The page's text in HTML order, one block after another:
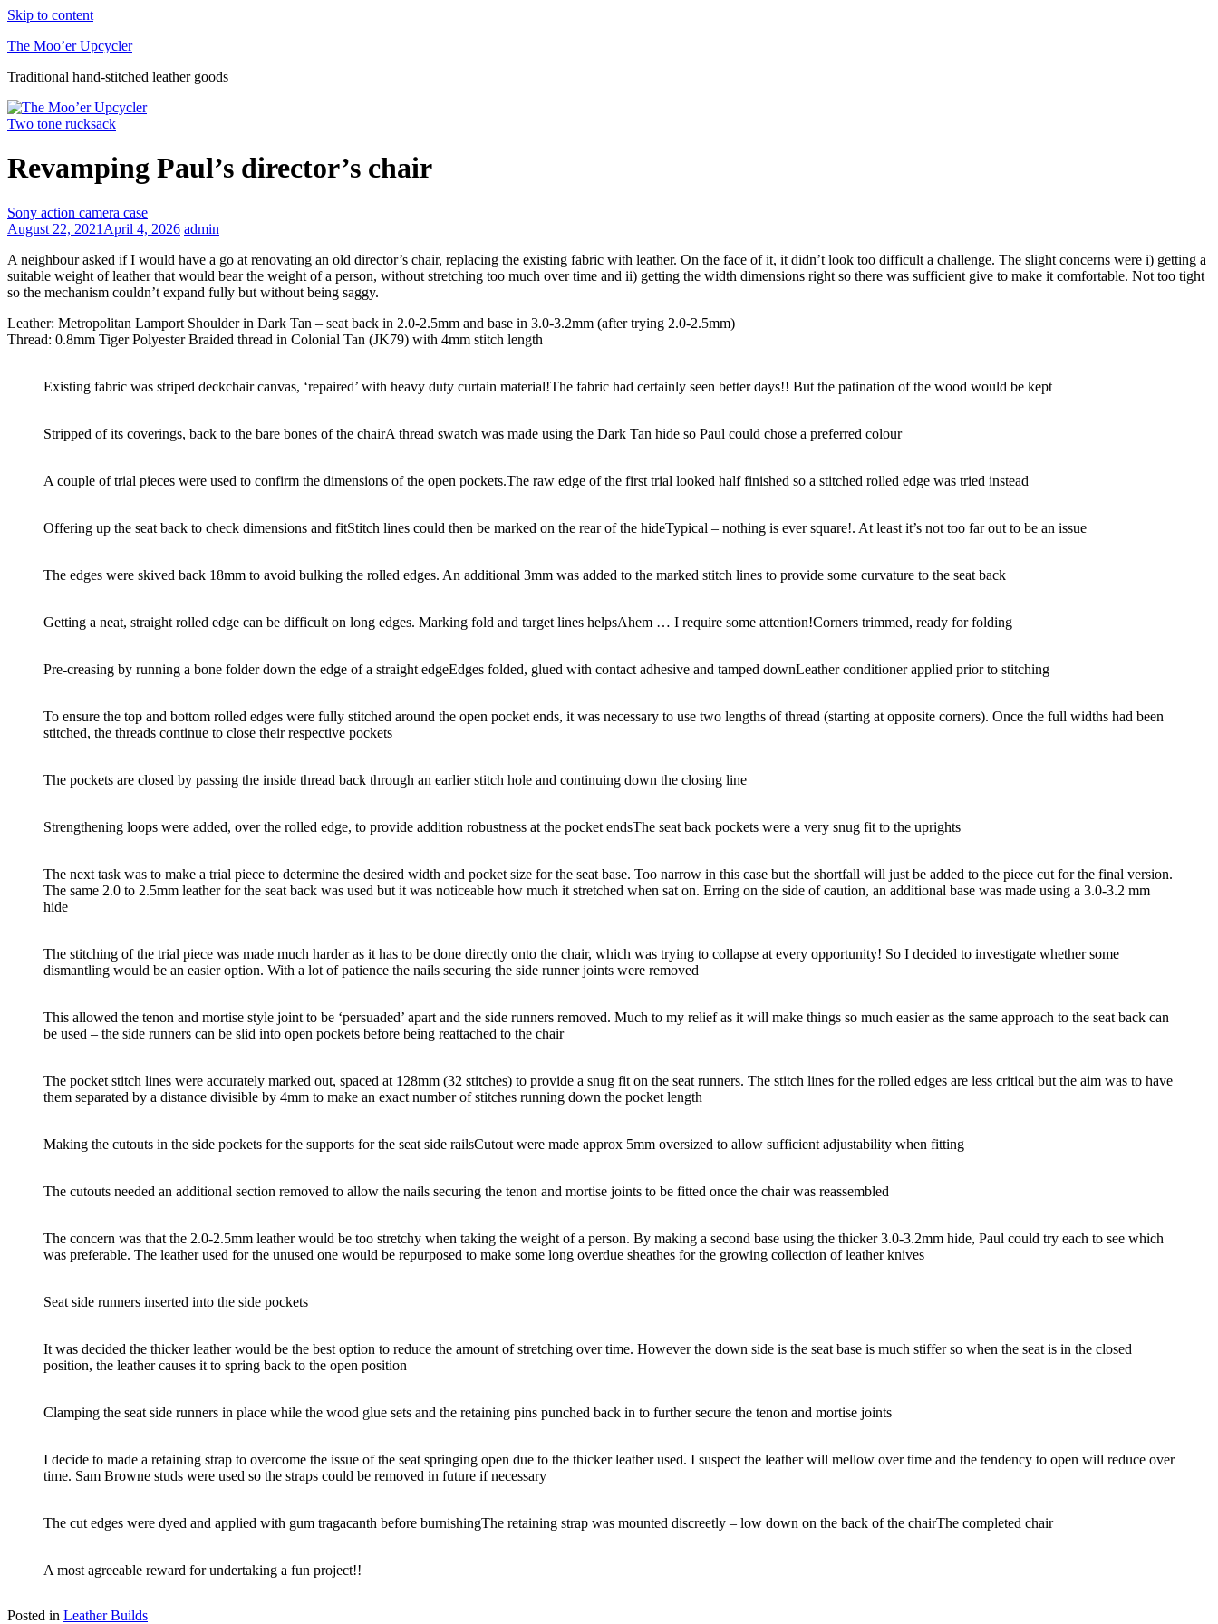
Skip to content
The Moo’er Upcycler
Traditional hand-stitched leather goods
Two tone rucksack
Revamping Paul’s director’s chair
Sony action camera case
August 22, 2021 April 4, 2026 admin
A neighbour asked if I would have a go at renovating an old director’s chair, replacing the existing fabric with leather. On the face of it, it didn’t look too difficult a challenge. The slight concerns were i) getting a
suitable weight of leather that would bear the weight of a person, without stretching too much over time and ii) getting the width dimensions right so there was sufficient give to make it comfortable. Not too tight
so the mechanism couldn’t expand fully but without being saggy.
Leather: Metropolitan Lamport Shoulder in Dark Tan – seat back in 2.0-2.5mm and base in 3.0-3.2mm (after trying 2.0-2.5mm)
Thread: 0.8mm Tiger Polyester Braided thread in Colonial Tan (JK79) with 4mm stitch length
Existing fabric was striped deckchair canvas, ‘repaired’ with heavy duty curtain material!The fabric had certainly seen better days!! But the patination of the wood would be kept
Stripped of its coverings, back to the bare bones of the chairA thread swatch was made using the Dark Tan hide so Paul could chose a preferred colour
A couple of trial pieces were used to confirm the dimensions of the open pockets.The raw edge of the first trial looked half finished so a stitched rolled edge was tried instead
Offering up the seat back to check dimensions and fitStitch lines could then be marked on the rear of the hideTypical – nothing is ever square!. At least it’s not too far out to be an issue
The edges were skived back 18mm to avoid bulking the rolled edges. An additional 3mm was added to the marked stitch lines to provide some curvature to the seat back
Getting a neat, straight rolled edge can be difficult on long edges. Marking fold and target lines helpsAhem … I require some attention!Corners trimmed, ready for folding
Pre-creasing by running a bone folder down the edge of a straight edgeEdges folded, glued with contact adhesive and tamped downLeather conditioner applied prior to stitching
To ensure the top and bottom rolled edges were fully stitched around the open pocket ends, it was necessary to use two lengths of thread (starting at opposite corners). Once the full widths had been
stitched, the threads continue to close their respective pockets
The pockets are closed by passing the inside thread back through an earlier stitch hole and continuing down the closing line
Strengthening loops were added, over the rolled edge, to provide addition robustness at the pocket endsThe seat back pockets were a very snug fit to the uprights
The next task was to make a trial piece to determine the desired width and pocket size for the seat base. Too narrow in this case but the shortfall will just be added to the piece cut for the final version.
The same 2.0 to 2.5mm leather for the seat back was used but it was noticeable how much it stretched when sat on. Erring on the side of caution, an additional base was made using a 3.0-3.2 mm
hide
The stitching of the trial piece was made much harder as it has to be done directly onto the chair, which was trying to collapse at every opportunity! So I decided to investigate whether some
dismantling would be an easier option. With a lot of patience the nails securing the side runner joints were removed
This allowed the tenon and mortise style joint to be ‘persuaded’ apart and the side runners removed. Much to my relief as it will make things so much easier as the same approach to the seat back can
be used – the side runners can be slid into open pockets before being reattached to the chair
The pocket stitch lines were accurately marked out, spaced at 128mm (32 stitches) to provide a snug fit on the seat runners. The stitch lines for the rolled edges are less critical but the aim was to have
them separated by a distance divisible by 4mm to make an exact number of stitches running down the pocket length
Making the cutouts in the side pockets for the supports for the seat side railsCutout were made approx 5mm oversized to allow sufficient adjustability when fitting
The cutouts needed an additional section removed to allow the nails securing the tenon and mortise joints to be fitted once the chair was reassembled
The concern was that the 2.0-2.5mm leather would be too stretchy when taking the weight of a person. By making a second base using the thicker 3.0-3.2mm hide, Paul could try each to see which
was preferable. The leather used for the unused one would be repurposed to make some long overdue sheathes for the growing collection of leather knives
Seat side runners inserted into the side pockets
It was decided the thicker leather would be the best option to reduce the amount of stretching over time. However the down side is the seat base is much stiffer so when the seat is in the closed
position, the leather causes it to spring back to the open position
Clamping the seat side runners in place while the wood glue sets and the retaining pins punched back in to further secure the tenon and mortise joints
I decide to made a retaining strap to overcome the issue of the seat springing open due to the thicker leather used. I suspect the leather will mellow over time and the tendency to open will reduce over
time. Sam Browne studs were used so the straps could be removed in future if necessary
The cut edges were dyed and applied with gum tragacanth before burnishingThe retaining strap was mounted discreetly – low down on the back of the chairThe completed chair
A most agreeable reward for undertaking a fun project!!
Posted in Leather Builds